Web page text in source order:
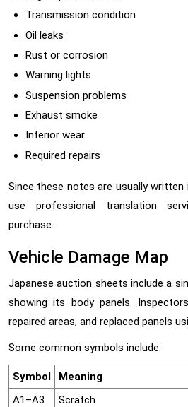
Transmission condition
Oil leaks
Rust or corrosion
Warning lights
Suspension problems
Exhaust smoke
Interior wear
Required repairs
Since these notes are usually written
use professional translation
purchase.
Vehicle Damage Map
Japanese auction sheets include a
showing its body panels.
repaired areas, and replaced panels
Some common symbols include:
Symbol
Meaning
A1–A3
Scratch